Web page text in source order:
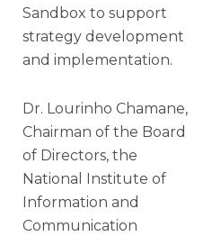
Sandbox to support
strategy development
and implementation.
Dr. Lourinho Chamane,
Chairman of the Board
of Directors, the
National Institute of
Information and
Communication